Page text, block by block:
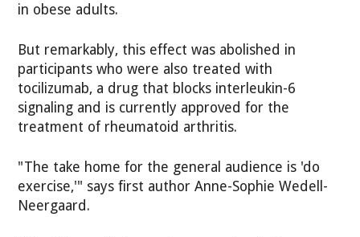
in obese adults.
But remarkably, this effect was abolished in
participants who were also treated with
tocilizumab, a drug that blocks interleukin-6
signaling and is currently approved for the
treatment of rheumatoid arthritis.
"The take home for the general audience is 'do
exercise,'" says first author Anne-Sophie Wedell-
Neergaard.